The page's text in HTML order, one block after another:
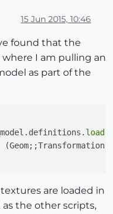
15 Jun 2015, 10:46
found that the
I am pulling an
as part of the
load
are loaded in
the other scripts,